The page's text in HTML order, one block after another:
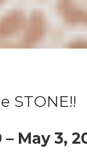
April 2025
STONE!!
May 3,